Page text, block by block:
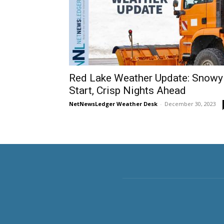
Red Lake Weather Update: Snowy
Start, Crisp Nights Ahead
NetNewsLedger Weather Desk - December 30, 2023